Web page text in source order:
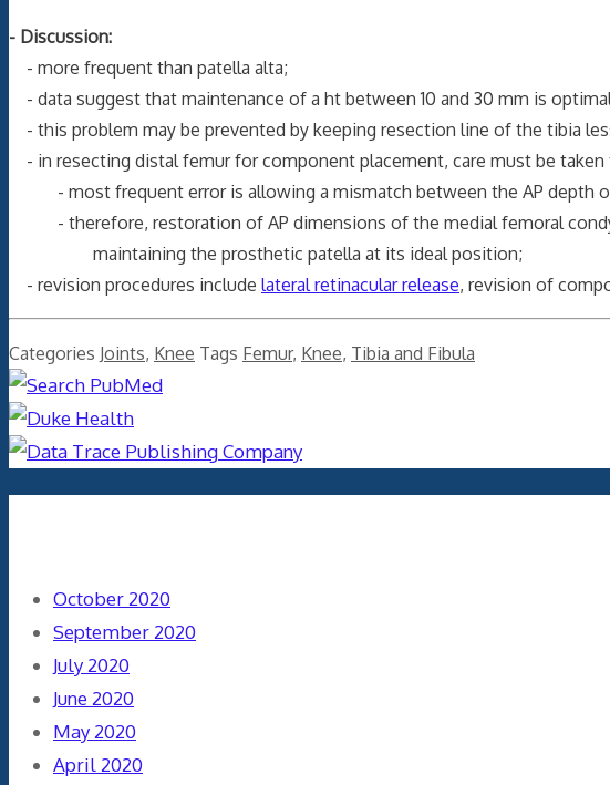
- Discussion:
- more frequent than patella alta;
- data suggest that maintenance of a ht between 10 and 30 mm is
- this problem may be prevented by keeping resection line of the tibia
- in resecting distal femur for component placement, care must be
- most frequent error is allowing a mismatch between the AP depth
- therefore, restoration of AP dimensions of the medial femoral
maintaining the prosthetic patella at its ideal position;
- revision procedures include lateral retinacular release, revision of
Categories Joints, Knee Tags Femur, Knee, Tibia and Fibula
October 2020
September 2020
July 2020
June 2020
May 2020
April 2020